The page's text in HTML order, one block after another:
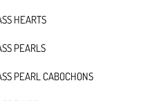
HEARTS
PEARLS
PEARL CABOCHONS